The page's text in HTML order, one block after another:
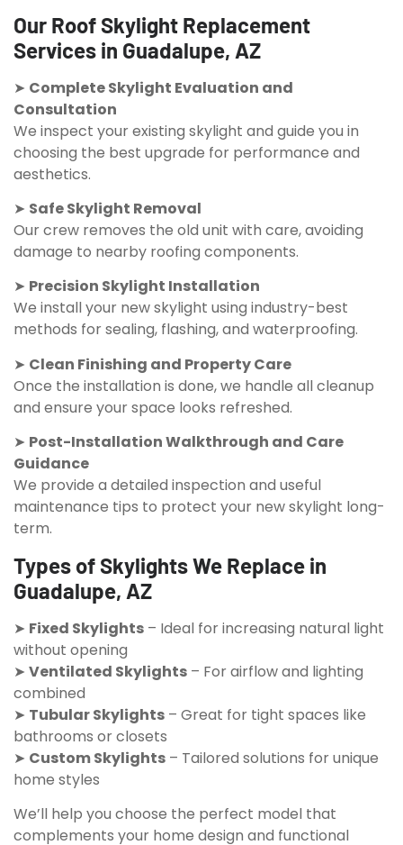
Our Roof Skylight Replacement
Services in Guadalupe, AZ
➤ Complete Skylight Evaluation and
Consultation
We inspect your existing skylight and guide you in
choosing the best upgrade for performance and
aesthetics.
➤ Safe Skylight Removal
Our crew removes the old unit with care, avoiding
damage to nearby roofing components.
➤ Precision Skylight Installation
We install your new skylight using industry-best
methods for sealing, flashing, and waterproofing.
➤ Clean Finishing and Property Care
Once the installation is done, we handle all cleanup
and ensure your space looks refreshed.
➤ Post-Installation Walkthrough and Care
Guidance
We provide a detailed inspection and useful
maintenance tips to protect your new skylight long-
term.
Types of Skylights We Replace in
Guadalupe, AZ
➤ Fixed Skylights – Ideal for increasing natural light
without opening
➤ Ventilated Skylights – For airflow and lighting
combined
➤ Tubular Skylights – Great for tight spaces like
bathrooms or closets
➤ Custom Skylights – Tailored solutions for unique
home styles
We’ll help you choose the perfect model that
complements your home design and functional